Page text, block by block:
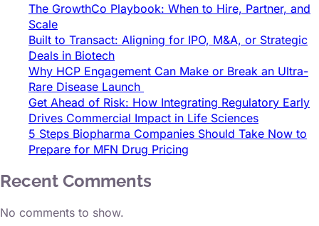
The GrowthCo Playbook: When to Hire, Partner, and
Scale
Built to Transact: Aligning for IPO, M&A, or Strategic
Deals in Biotech
Why HCP Engagement Can Make or Break an Ultra-
Rare Disease Launch
Get Ahead of Risk: How Integrating Regulatory Early
Drives Commercial Impact in Life Sciences
5 Steps Biopharma Companies Should Take Now to
Prepare for MFN Drug Pricing
Recent Comments
No comments to show.